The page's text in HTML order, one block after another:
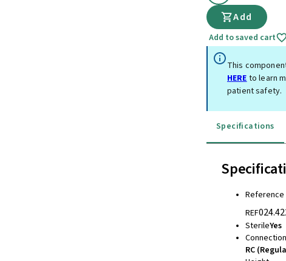
Add
Add to saved cart
This
HEREto learn
patient safety.
Specifications
Reference
REF
SterileYes
RC